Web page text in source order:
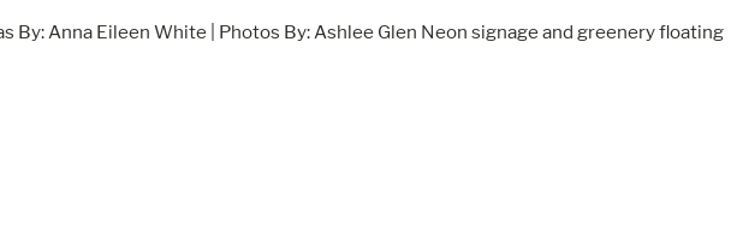
By: Anna Eileen White | Photos By: Ashlee Glen Neon signage and greenery floating